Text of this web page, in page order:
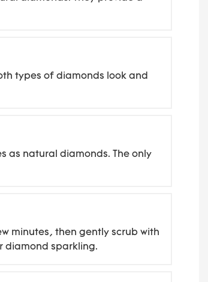
types of diamonds look and
as natural diamonds. The only
minutes, then gently scrub with
diamond sparkling.